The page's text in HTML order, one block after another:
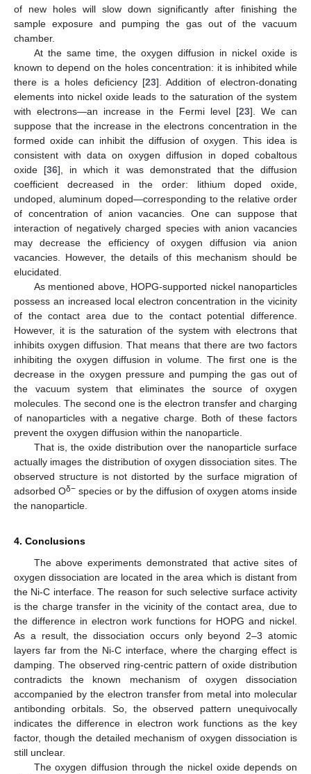
of new holes will slow down significantly after finishing the
sample exposure and pumping the gas out of the vacuum
chamber.
At the same time, the oxygen diffusion in nickel oxide is
known to depend on the holes concentration: it is inhibited while
there is a holes deficiency [23]. Addition of electron-donating
elements into nickel oxide leads to the saturation of the system
with electrons—an increase in the Fermi level [23]. We can
suppose that the increase in the electrons concentration in the
formed oxide can inhibit the diffusion of oxygen. This idea is
consistent with data on oxygen diffusion in doped cobaltous
oxide [36], in which it was demonstrated that the diffusion
coefficient decreased in the order: lithium doped oxide,
undoped, aluminum doped—corresponding to the relative order
of concentration of anion vacancies. One can suppose that
interaction of negatively charged species with anion vacancies
may decrease the efficiency of oxygen diffusion via anion
vacancies. However, the details of this mechanism should be
elucidated.
As mentioned above, HOPG-supported nickel nanoparticles
possess an increased local electron concentration in the vicinity
of the contact area due to the contact potential difference.
However, it is the saturation of the system with electrons that
inhibits oxygen diffusion. That means that there are two factors
inhibiting the oxygen diffusion in volume. The first one is the
decrease in the oxygen pressure and pumping the gas out of
the vacuum system that eliminates the source of oxygen
molecules. The second one is the electron transfer and charging
of nanoparticles with a negative charge. Both of these factors
prevent the oxygen diffusion within the nanoparticle.
That is, the oxide distribution over the nanoparticle surface
actually images the distribution of oxygen dissociation sites. The
observed structure is not distorted by the surface migration of
adsorbed Oδ− species or by the diffusion of oxygen atoms inside
the nanoparticle.
4. Conclusions
The above experiments demonstrated that active sites of
oxygen dissociation are located in the area which is distant from
the Ni-C interface. The reason for such selective surface activity
is the charge transfer in the vicinity of the contact area, due to
the difference in electron work functions for HOPG and nickel.
As a result, the dissociation occurs only beyond 2–3 atomic
layers far from the Ni-C interface, where the charging effect is
damping. The observed ring-centric pattern of oxide distribution
contradicts the known mechanism of oxygen dissociation
accompanied by the electron transfer from metal into molecular
antibonding orbitals. So, the observed pattern unequivocally
indicates the difference in electron work functions as the key
factor, though the detailed mechanism of oxygen dissociation is
still unclear.
The oxygen diffusion through the nickel oxide depends on